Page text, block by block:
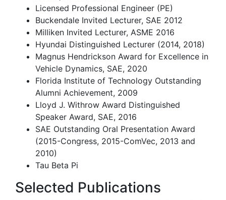
Licensed Professional Engineer (PE)
Buckendale Invited Lecturer, SAE 2012
Milliken Invited Lecturer, ASME 2016
Hyundai Distinguished Lecturer (2014, 2018)
Magnus Hendrickson Award for Excellence in
Vehicle Dynamics, SAE, 2020
Florida Institute of Technology Outstanding
Alumni Achievement, 2009
Lloyd J. Withrow Award Distinguished
Speaker Award, SAE, 2016
SAE Outstanding Oral Presentation Award
(2015-Congress, 2015-ComVec, 2013 and
2010)
Tau Beta Pi
Selected Publications